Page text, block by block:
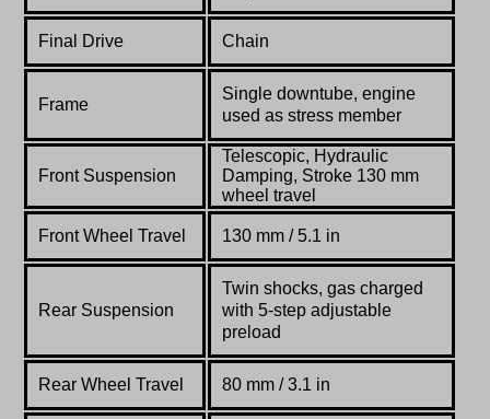
Final Drive Chain
Frame
Single downtube, engine
used as stress member
Front Suspension
Telescopic, Hydraulic
Damping, Stroke 130 mm
wheel travel
Front Wheel Travel 130 mm / 5.1 in
Rear Suspension
Twin shocks, gas charged
with 5-step adjustable
preload
Rear Wheel Travel 80 mm / 3.1 in